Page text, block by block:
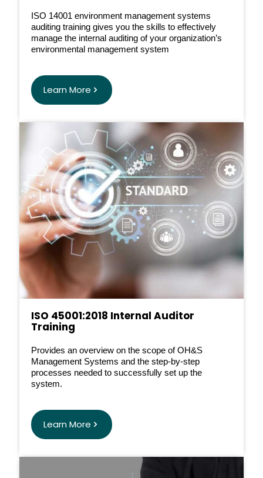
ISO 14001 environment management systems
auditing training gives you the skills to effectively
manage the internal auditing of your organization’s
environmental management system
Learn More
ISO 45001:2018 Internal Auditor
Training
Provides an overview on the scope of OH&S
Management Systems and the step-by-step
processes needed to successfully set up the
system.
Learn More